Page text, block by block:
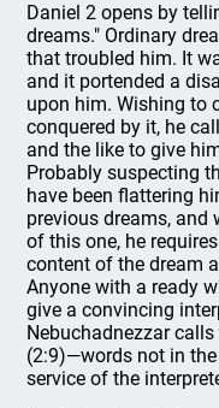
Daniel 2 opens by
dreams." Ordinary
that troubled him. It
and it portended a
upon him. Wishing to
conquered by it, he
and the like to give
Probably suspecting
have been flattering
previous dreams, and
of this one, he
content of the dream
Anyone with a ready
give a convincing
Nebuchadnezzar
(2:9)—words not in
service of the